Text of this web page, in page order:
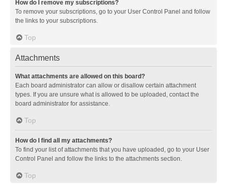
How do I remove my subscriptions?
To remove your subscriptions, go to your User Control Panel and follow
the links to your subscriptions.
Top
Attachments
What attachments are allowed on this board?
Each board administrator can allow or disallow certain attachment
types. If you are unsure what is allowed to be uploaded, contact the
board administrator for assistance.
Top
How do I find all my attachments?
To find your list of attachments that you have uploaded, go to your User
Control Panel and follow the links to the attachments section.
Top